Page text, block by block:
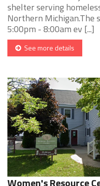
shelter serving
Northern Michigan.The
5:00pm - 8:00am ev [...]
See more details
Women's Resource